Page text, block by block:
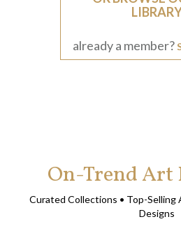
already a member?
On-Trend Art
Curated Collections • Top-Selling
Designs